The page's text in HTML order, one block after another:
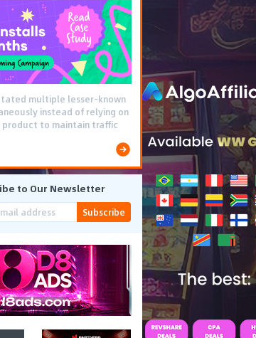
multiple lesser-known
instead of relying on
product to maintain traffic
to Our Newsletter
Subscribe